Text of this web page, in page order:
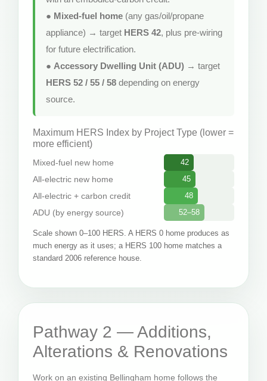
● Mixed-fuel home (any gas/oil/propane
appliance) → target HERS 42, plus pre-wiring
for future electrification.
● Accessory Dwelling Unit (ADU) → target
HERS 52 / 55 / 58 depending on energy
source.
Maximum HERS Index by Project Type (lower =
more efficient)
Mixed-fuel new home 42
All-electric new home 45
All-electric + carbon credit 48
ADU (by energy source) 52–58
Scale shown 0–100 HERS. A HERS 0 home produces as
much energy as it uses; a HERS 100 home matches a
standard 2006 reference house.
Pathway 2 — Additions,
Alterations & Renovations
Work on an existing Bellingham home follows the